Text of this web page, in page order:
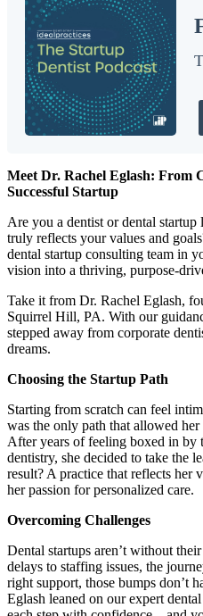
Documentary
Free Acquisition Course
Events
Startup Practice Blueprint™
Startup Consulting
Acquisition Consulting
Our Method
ABOUT
About Ideal Practices
Meet the Team
Testimonials
Meet Dr. Rachel Eglash: From
Successful Startup
Are you a dentist or dental
truly reflects your values and
dental startup consulting team in
vision into a thriving, purpose-
Take it from Dr. Rachel Eglash,
Squirrel Hill, PA. With our
stepped away from corporate
dreams.
Choosing the Startup Path
Starting from scratch can feel
was the only path that allowed
After years of feeling boxed in by
dentistry, she decided to take the
result? A practice that reflects her
her passion for personalized care.
Overcoming Challenges
Dental startups aren’t without
delays to staffing issues, the
right support, those bumps don’t
Eglash leaned on our expert